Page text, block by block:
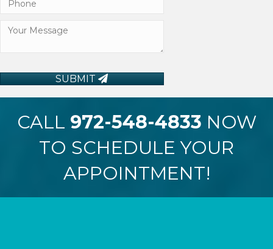
SUBMIT
CALL 972-548-4833 NOW
TO SCHEDULE YOUR
APPOINTMENT!